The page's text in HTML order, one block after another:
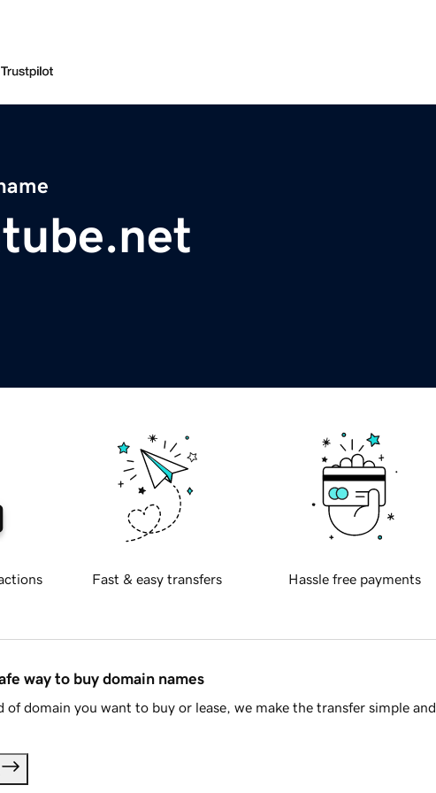
Fast & easy transfers Hassle free payments
way to buy domain names
of domain you want to buy or lease, we make the transfer simple and